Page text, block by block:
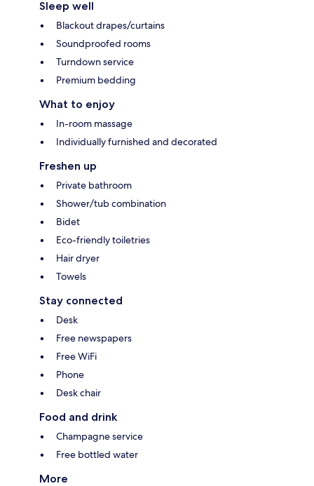
Sleep well
Blackout drapes/curtains
Soundproofed rooms
Turndown service
Premium bedding
What to enjoy
In-room massage
Individually furnished and decorated
Freshen up
Private bathroom
Shower/tub combination
Bidet
Eco-friendly toiletries
Hair dryer
Towels
Stay connected
Desk
Free newspapers
Free WiFi
Phone
Desk chair
Food and drink
Champagne service
Free bottled water
More